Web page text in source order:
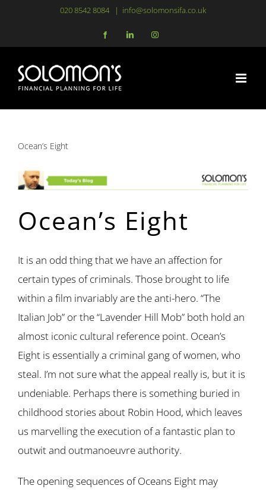
content
020 8542 8084 | info@solomonsifa.co.uk
FacebookLinkedInInstagram
Ocean’s Eight
Ocean’s Eight
It is an odd thing that we have an affection for
certain types of criminals. Those brought to life
within a film invariably are the anti-hero. “The
Italian Job” or the “Lavender Hill Mob” both hold an
almost iconic cultural reference point. Ocean’s
Eight is essentially a criminal gang of women, who
steal. I’m not sure what the appeal really is, but it is
undeniable. Perhaps there is something buried in
childhood stories about Robin Hood, which leaves
us marvelling the execution of a fantastic plan to
outwit and outmanoeuvre authority.
The opening sequences of Oceans Eight may